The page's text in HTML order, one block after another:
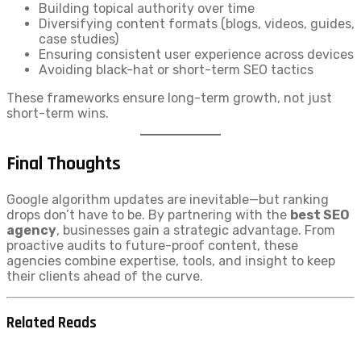
Building topical authority over time
Diversifying content formats (blogs, videos, guides,
case studies)
Ensuring consistent user experience across devices
Avoiding black-hat or short-term SEO tactics
These frameworks ensure long-term growth, not just
short-term wins.
Final Thoughts
Google algorithm updates are inevitable—but ranking
drops don’t have to be. By partnering with the best SEO
agency, businesses gain a strategic advantage. From
proactive audits to future-proof content, these
agencies combine expertise, tools, and insight to keep
their clients ahead of the curve.
Related Reads